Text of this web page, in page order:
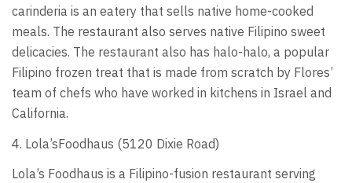
carinderia is an eatery that sells native home-cooked
meals. The restaurant also serves native Filipino sweet
delicacies. The restaurant also has halo-halo, a popular
Filipino frozen treat that is made from scratch by Flores’
team of chefs who have worked in kitchens in Israel and
California.
4. Lola’sFoodhaus (5120 Dixie Road)
Lola’s Foodhaus is a Filipino-fusion restaurant serving